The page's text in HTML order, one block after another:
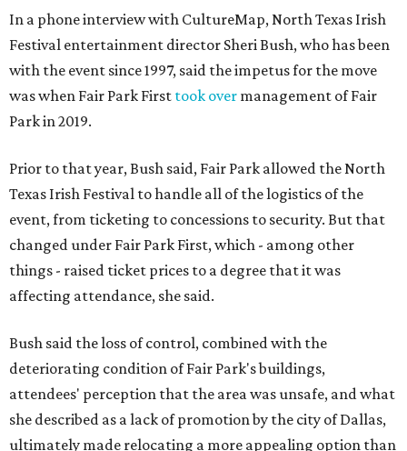
In a phone interview with CultureMap, North Texas Irish
Festival entertainment director Sheri Bush, who has been
with the event since 1997, said the impetus for the move
was when Fair Park First took over management of Fair
Park in 2019.
Prior to that year, Bush said, Fair Park allowed the North
Texas Irish Festival to handle all of the logistics of the
event, from ticketing to concessions to security. But that
changed under Fair Park First, which - among other
things - raised ticket prices to a degree that it was
affecting attendance, she said.
Bush said the loss of control, combined with the
deteriorating condition of Fair Park's buildings,
attendees' perception that the area was unsafe, and what
she described as a lack of promotion by the city of Dallas,
ultimately made relocating a more appealing option than